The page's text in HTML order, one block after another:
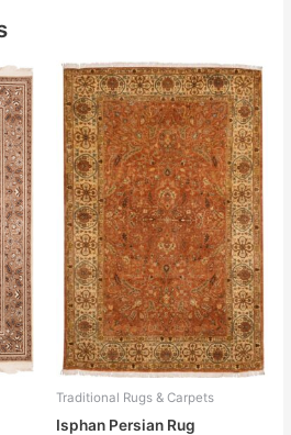
Traditional Rugs & Carpets
Isphan Persian Rug